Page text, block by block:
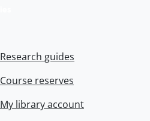
Research guides
Course reserves
My library account